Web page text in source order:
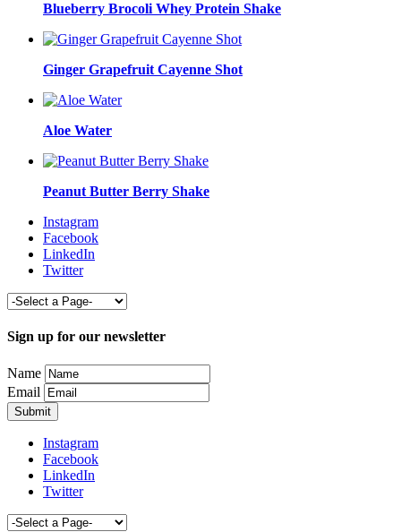
Blueberry Brocoli Whey Protein Shake
Ginger Grapefruit Cayenne Shot
Aloe Water
Peanut Butter Berry Shake
Instagram
Facebook
LinkedIn
Twitter
Sign up for our newsletter
Name
Email
Instagram
Facebook
LinkedIn
Twitter